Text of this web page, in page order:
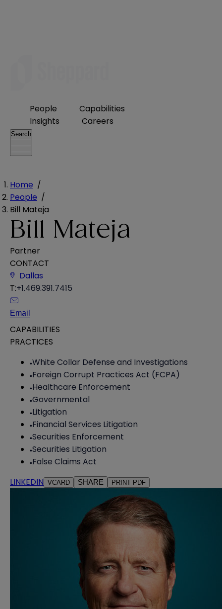
People
Capabilities
Insights
Careers
Search
Home /
People /
Bill Mateja
Bill Mateja
Partner
CONTACT
Dallas
T:+1.469.391.7415
Email
CAPABILITIES
PRACTICES
White Collar Defense and Investigations
Foreign Corrupt Practices Act (FCPA)
Healthcare Enforcement
Governmental
Litigation
Financial Services Litigation
Securities Enforcement
Securities Litigation
False Claims Act
LINKEDIN VCARD SHARE PRINT PDF